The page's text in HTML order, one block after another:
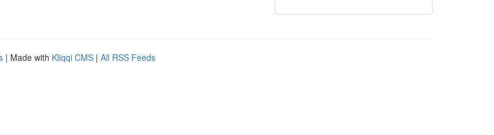
| Made with Kliqqi CMS | All RSS Feeds